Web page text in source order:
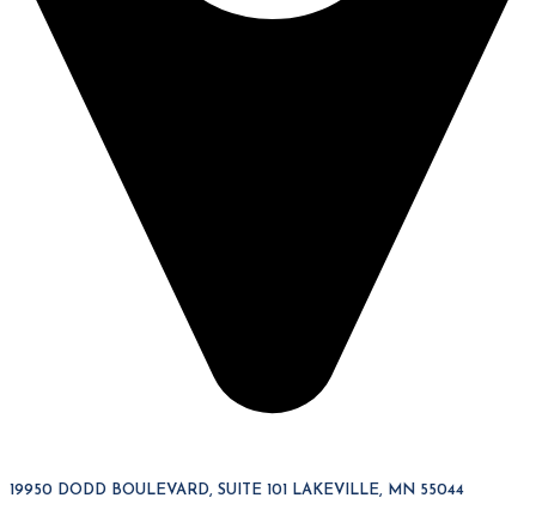
19950 DODD BOULEVARD, SUITE 101 LAKEVILLE, MN 55044